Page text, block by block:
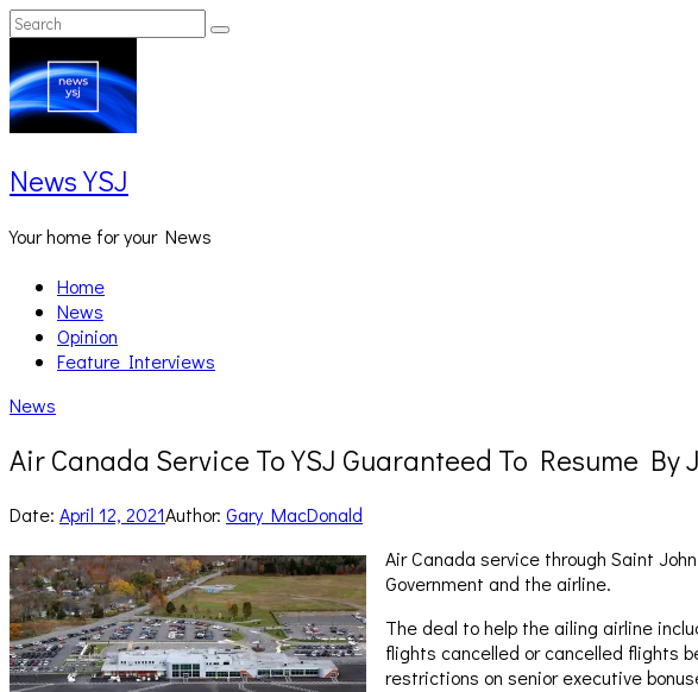
Skip
to
content
Search
for:
Search
News YSJ
Your home for your News
Home
News
Opinion
Feature Interviews
News
Air Canada Service To YSJ Guaranteed To Resume By
Date: April 12, 2021Author: Gary MacDonald
Air Canada service through Saint
Government and the airline.
The deal to help the ailing airline
flights cancelled or cancelled flights
restrictions on senior executive